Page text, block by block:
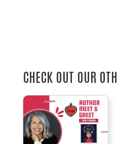
CHECK OUT OUR